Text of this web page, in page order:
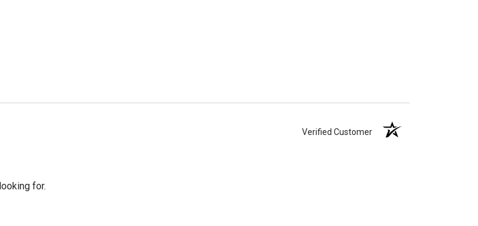
Verified Customer
for.